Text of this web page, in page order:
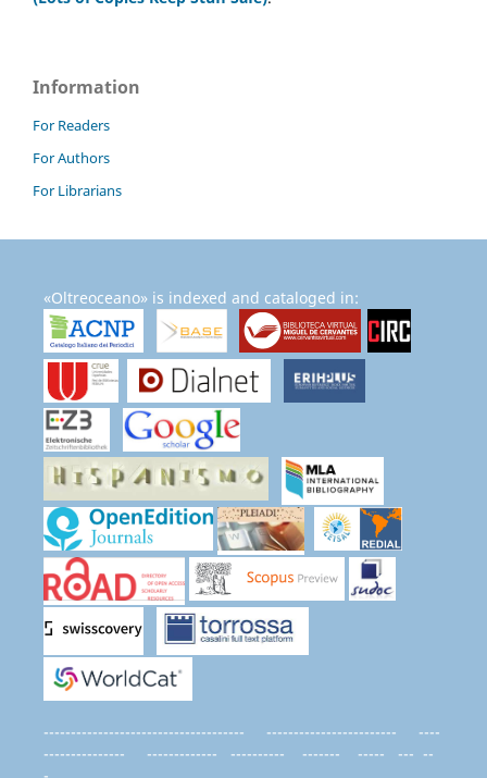
Information
For Readers
For Authors
For Librarians
«Oltreoceano» is indexed and cataloged in:
------------------------------------- ------------------------ ----
--------------- ------------- ---------- ------- ----- --- --